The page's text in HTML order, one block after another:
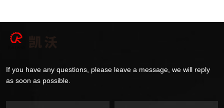
If you have any questions, please leave a message, we will reply
as soon as possible.